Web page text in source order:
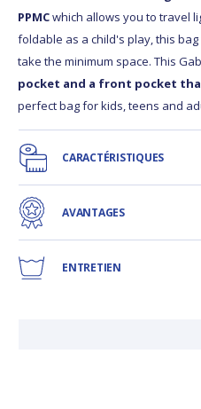
PPMCwhich allows you to travel
foldable as a child's play, this
take the minimum space. This
pocket and a front pocket
perfect bag for kids, teens and
CARACTÉRISTIQUES
AVANTAGES
ENTRETIEN